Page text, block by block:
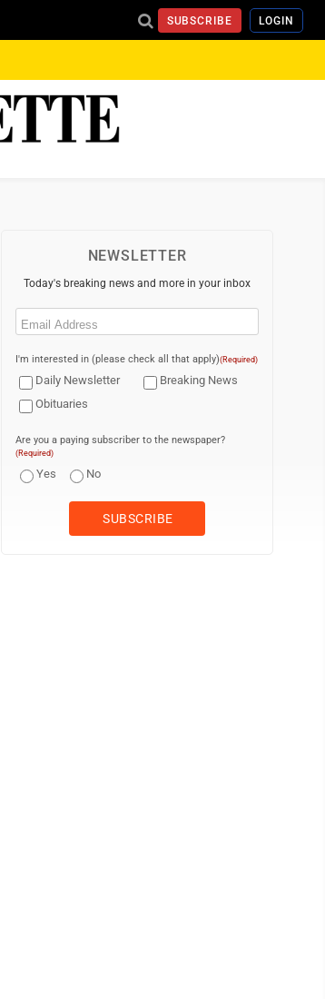
SUBSCRIBE LOGIN
NEWSLETTER
Today's breaking news and more in your inbox
Email
I'm interested in (please check all that apply)(Required)
Daily Newsletter
Breaking News
Obituaries
Are you a paying subscriber to the newspaper?
(Required)
Yes No